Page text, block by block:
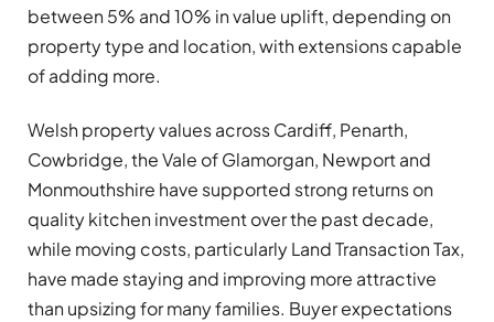
between 5% and 10% in value uplift, depending on
property type and location, with extensions capable
of adding more.
Welsh property values across Cardiff, Penarth,
Cowbridge, the Vale of Glamorgan, Newport and
Monmouthshire have supported strong returns on
quality kitchen investment over the past decade,
while moving costs, particularly Land Transaction Tax,
have made staying and improving more attractive
than upsizing for many families. Buyer expectations